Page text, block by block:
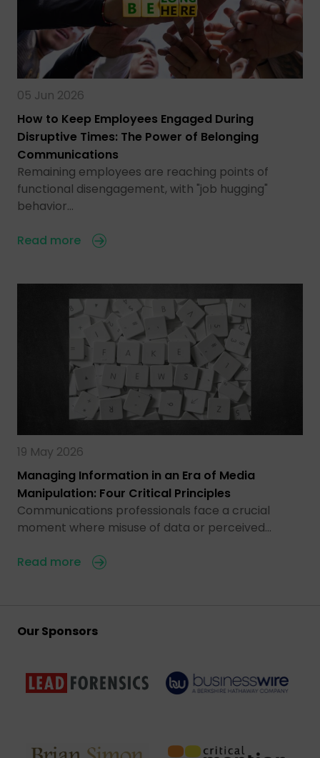
05 Jun 2026
How to Keep Employees Engaged During
Disruptive Times: The Power of Belonging
Communications
Remaining employees are reaching points of
functional disengagement, with "job hugging"
behavior…
Read more
19 May 2026
Managing Information in an Era of Media
Manipulation: Four Critical Principles
Communications professionals face a crucial
moment where misuse of data or perceived…
Read more
Our Sponsors